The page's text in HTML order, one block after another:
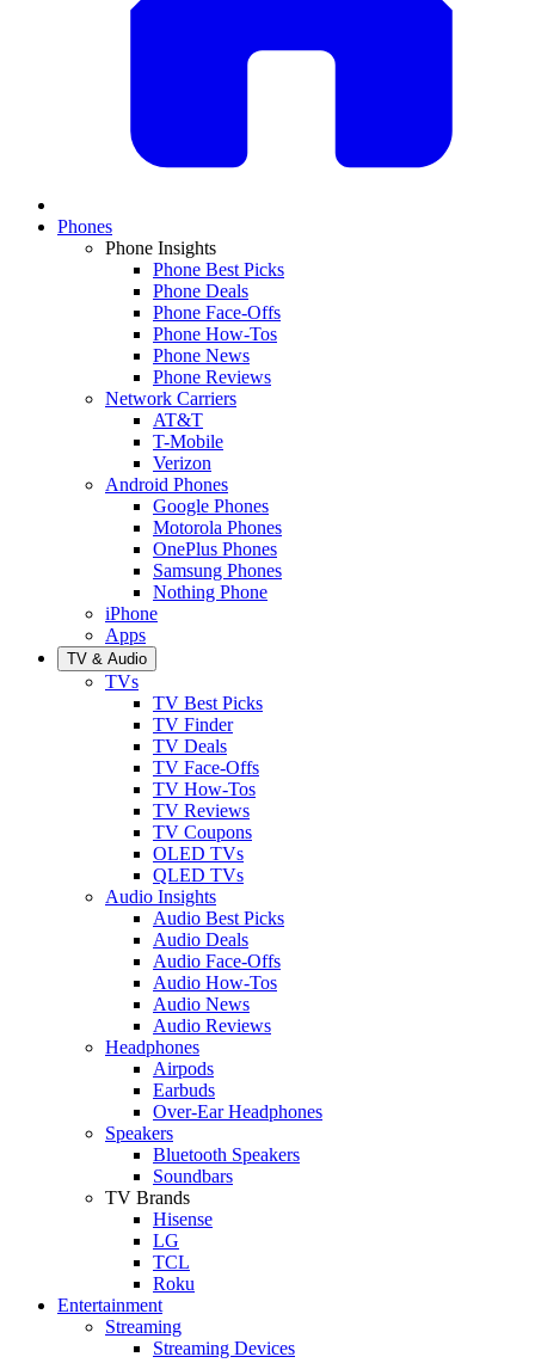
Phones
Phone Insights
Phone Best Picks
Phone Deals
Phone Face-Offs
Phone How-Tos
Phone News
Phone Reviews
Network Carriers
AT&T
T-Mobile
Verizon
Android Phones
Google Phones
Motorola Phones
OnePlus Phones
Samsung Phones
Nothing Phone
iPhone
Apps
TV & Audio
TVs
TV Best Picks
TV Finder
TV Deals
TV Face-Offs
TV How-Tos
TV Reviews
TV Coupons
OLED TVs
QLED TVs
Audio Insights
Audio Best Picks
Audio Deals
Audio Face-Offs
Audio How-Tos
Audio News
Audio Reviews
Headphones
Airpods
Earbuds
Over-Ear Headphones
Speakers
Bluetooth Speakers
Soundbars
TV Brands
Hisense
LG
TCL
Roku
Entertainment
Streaming
Streaming Devices